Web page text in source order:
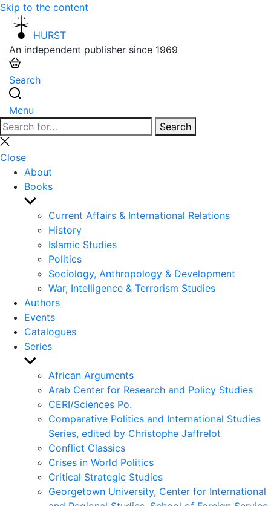
Skip to the content
HURST
An independent publisher since 1969
Search
Menu
Search
for:
Search
Close
search
Close
About
Books
Show
sub
menu
Current Affairs & International Relations
History
Islamic Studies
Politics
Sociology, Anthropology & Development
War, Intelligence & Terrorism Studies
Authors
Events
Catalogues
Series
Show
sub
menu
African Arguments
Arab Center for Research and Policy Studies
CERI/Sciences Po.
Comparative Politics and International Studies
Series, edited by Christophe Jaffrelot
Conflict Classics
Crises in World Politics
Critical Strategic Studies
Georgetown University, Center for International